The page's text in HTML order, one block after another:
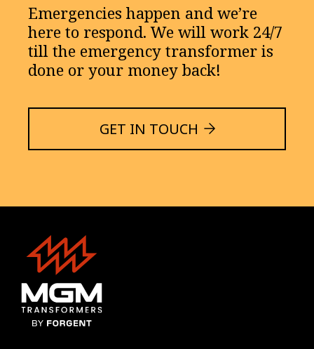
Emergencies happen and we’re
here to respond. We will work 24/7
till the emergency transformer is
done or your money back!
GET IN TOUCH